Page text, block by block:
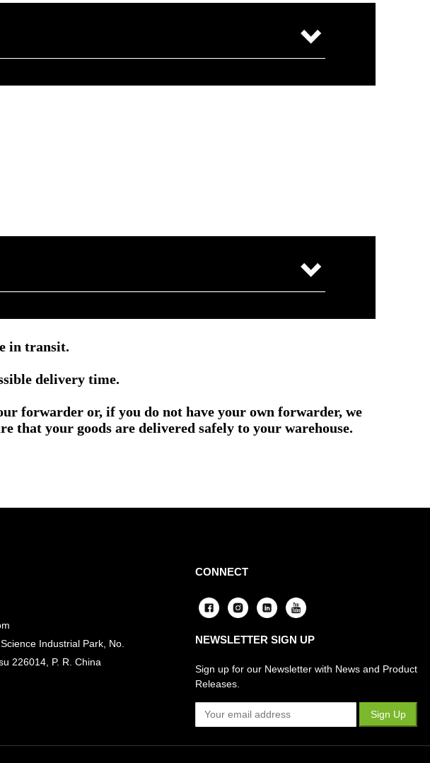
in transit.
delivery time.
forwarder or, if you do not have your own forwarder, we
that your goods are delivered safely to your warehouse.
Industrial Park, No.
226014, P. R. China
CONNECT
NEWSLETTER SIGN UP
Sign up for our Newsletter with News and Product
Releases.